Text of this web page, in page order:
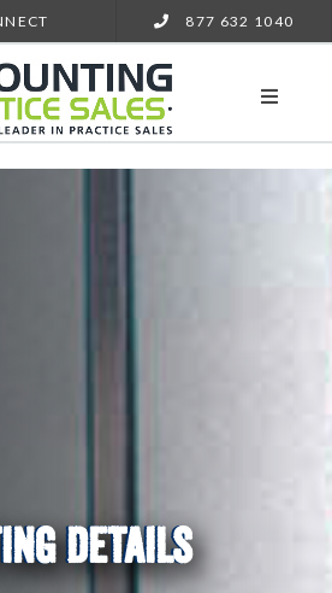
877 632 1040
DETAILS